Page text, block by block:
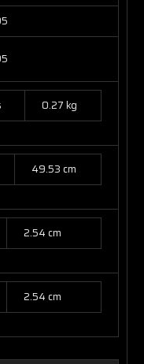
0.27 kg
49.53 cm
2.54 cm
2.54 cm